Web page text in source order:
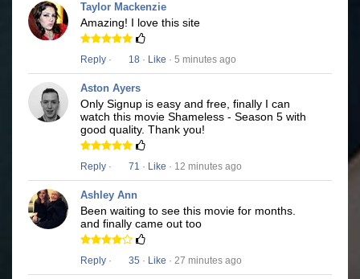
Taylor Mackenzie
Amazing! I love this site
Reply · 18 · Like · 5 minutes ago
Aston Ayers
Only Signup is easy and free, finally I can
watch this movie Shameless - Season 5 with
good quality. Thank you!
Reply · 71 · Like · 12 minutes ago
Ashley Ann
Been waiting to see this movie for months.
and finally came out too
Reply · 35 · Like · 27 minutes ago